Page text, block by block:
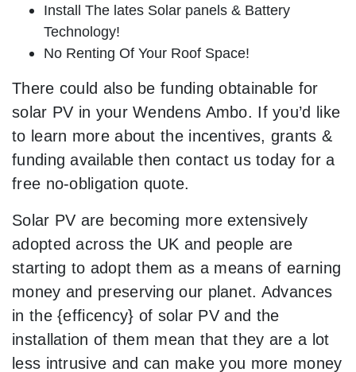
Install The lates Solar panels & Battery
Technology!
No Renting Of Your Roof Space!
There could also be funding obtainable for
solar PV in your Wendens Ambo. If you’d like
to learn more about the incentives, grants &
funding available then contact us today for a
free no-obligation quote.
Solar PV are becoming more extensively
adopted across the UK and people are
starting to adopt them as a means of earning
money and preserving our planet. Advances
in the {efficency} of solar PV and the
installation of them mean that they are a lot
less intrusive and can make you more money